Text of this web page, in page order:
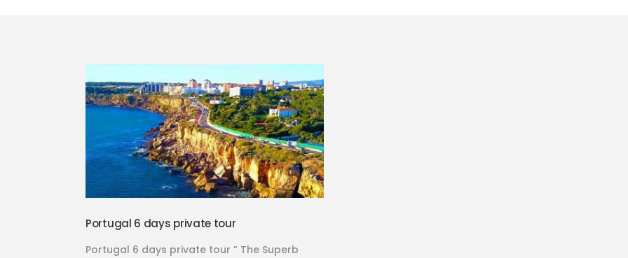
Portugal 6 days private tour
Portugal 6 days private tour ” The Superb